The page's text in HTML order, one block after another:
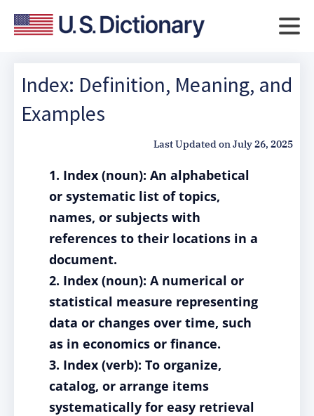
Index: Definition, Meaning, and
Examples
Last Updated onJuly 26, 2025
1. Index (noun): An alphabetical
or systematic list of topics,
names, or subjects with
references to their locations in a
document.
2. Index (noun): A numerical or
statistical measure representing
data or changes over time, such
as in economics or finance.
3. Index (verb): To organize,
catalog, or arrange items
systematically for easy retrieval